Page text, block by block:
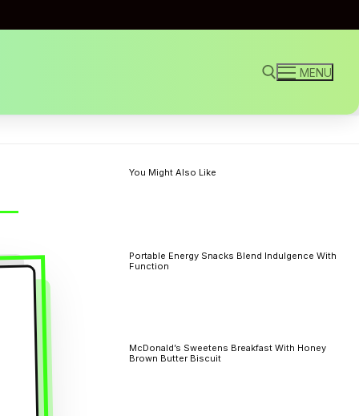
MENU
You Might Also Like
Portable Energy Snacks Blend Indulgence With
Function
McDonald’s Sweetens Breakfast With Honey
Brown Butter Biscuit